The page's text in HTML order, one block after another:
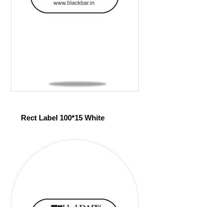
Rect Label 100*15 White